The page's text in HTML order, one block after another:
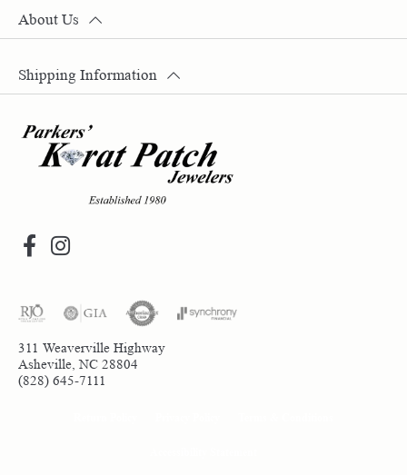
311 Weaverville Highway
Asheville, NC 28804
(828) 645-7111
About Us
Shipping Information